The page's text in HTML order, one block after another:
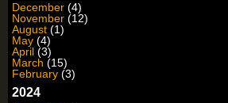
December (4)
November (12)
August (1)
May (4)
April (3)
March (15)
February (3)
2024